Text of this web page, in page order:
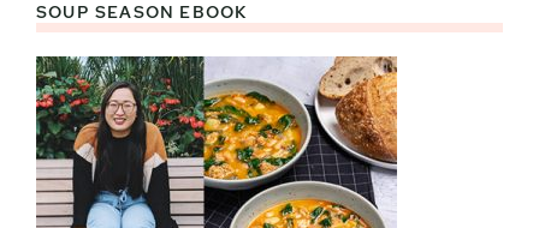
SOUP SEASON EBOOK